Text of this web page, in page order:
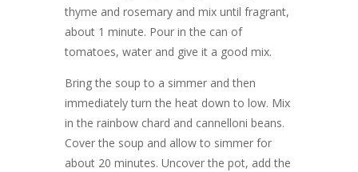
thyme and rosemary and mix until fragrant,
about 1 minute. Pour in the can of
tomatoes, water and give it a good mix.
Bring the soup to a simmer and then
immediately turn the heat down to low. Mix
in the rainbow chard and cannelloni beans.
Cover the soup and allow to simmer for
about 20 minutes. Uncover the pot, add the